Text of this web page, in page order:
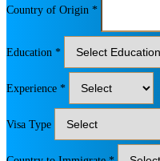
Country of Origin *
Education *
Experience *
Visa Type